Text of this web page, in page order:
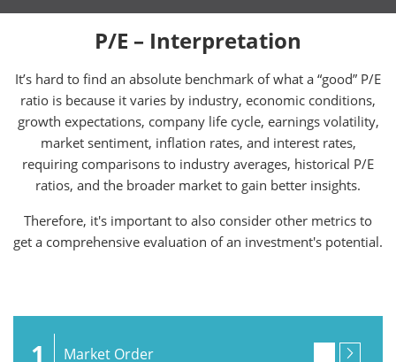
P/E – Interpretation
It’s hard to find an absolute benchmark of what a “good” P/E
ratio is because it varies by industry, economic conditions,
growth expectations, company life cycle, earnings volatility,
market sentiment, inflation rates, and interest rates,
requiring comparisons to industry averages, historical P/E
ratios, and the broader market to gain better insights.
Therefore, it's important to also consider other metrics to
get a comprehensive evaluation of an investment's potential.
1 Market Order